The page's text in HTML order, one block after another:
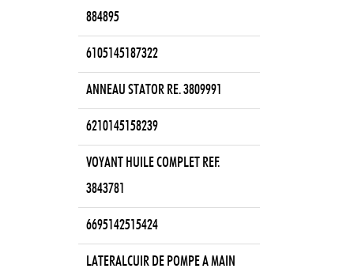
884895
6105145187322
ANNEAU STATOR RE. 3809991
6210145158239
VOYANT HUILE COMPLET REF.
3843781
6695142515424
LATERALCUIR DE POMPE A MAIN